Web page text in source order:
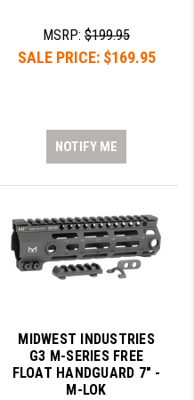
MSRP:$199.95
SALE PRICE: $169.95
NOTIFY ME
MIDWEST INDUSTRIES
G3 M-SERIES FREE
FLOAT HANDGUARD 7" -
M-LOK